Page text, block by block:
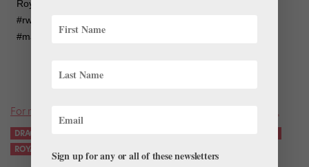
Royal Winnipeg Ballet on Instagram: “Stay tuned! #rwballet
#rwbdracula #rwbontour #rwbinstagramtakeover #nutcracker
#maledancer #balletlife You can follow me @mlplarouche”
For more news on all things ballet, don’t miss a single issue.
DRACULA
ROYAL WINNIPEG BALLET
Sign up for any or all of these newsletters